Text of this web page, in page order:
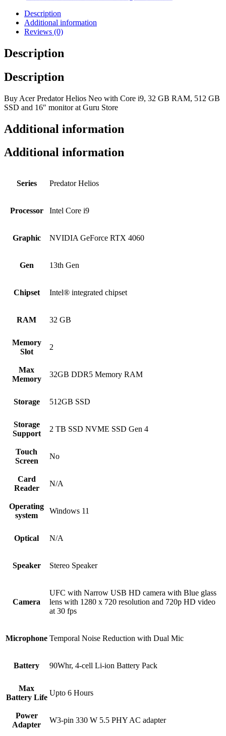
Description
Additional information
Reviews (0)
Description
Description
Buy Acer Predator Helios Neo with Core i9, 32 GB RAM, 512 GB
SSD and 16″ monitor at Guru Store
Additional information
Additional information
Series Predator Helios
Processor Intel Core i9
Graphic NVIDIA GeForce RTX 4060
Gen 13th Gen
Chipset Intel® integrated chipset
RAM 32 GB
Memory
Slot
2
Max
Memory
32GB DDR5 Memory RAM
Storage 512GB SSD
Storage
Support
2 TB SSD NVME SSD Gen 4
Touch
Screen
No
Card
Reader
N/A
Operating
system
Windows 11
Optical N/A
Speaker Stereo Speaker
Camera
UFC with Narrow USB HD camera with Blue glass
lens with 1280 x 720 resolution and 720p HD video
at 30 fps
Microphone Temporal Noise Reduction with Dual Mic
Battery 90Whr, 4-cell Li-ion Battery Pack
Max
Battery Life
Upto 6 Hours
Power
Adapter
W3-pin 330 W 5.5 PHY AC adapter